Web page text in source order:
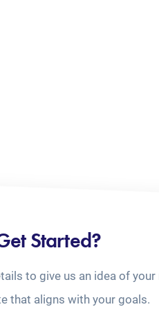
Started?
to give us an idea of your
that aligns with your goals.